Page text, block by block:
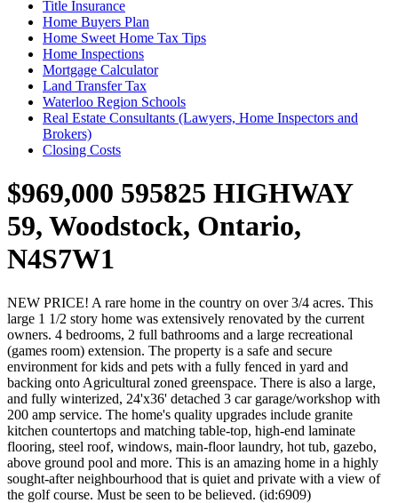
Title Insurance
Home Buyers Plan
Home Sweet Home Tax Tips
Home Inspections
Mortgage Calculator
Land Transfer Tax
Waterloo Region Schools
Real Estate Consultants (Lawyers, Home Inspectors and
Brokers)
Closing Costs
$969,000 595825 HIGHWAY
59, Woodstock, Ontario,
N4S7W1
NEW PRICE! A rare home in the country on over 3/4 acres. This
large 1 1/2 story home was extensively renovated by the current
owners. 4 bedrooms, 2 full bathrooms and a large recreational
(games room) extension. The property is a safe and secure
environment for kids and pets with a fully fenced in yard and
backing onto Agricultural zoned greenspace. There is also a large,
and fully winterized, 24'x36' detached 3 car garage/workshop with
200 amp service. The home's quality upgrades include granite
kitchen countertops and matching table-top, high-end laminate
flooring, steel roof, windows, main-floor laundry, hot tub, gazebo,
above ground pool and more. This is an amazing home in a highly
sought-after neighbourhood that is quiet and private with a view of
the golf course. Must be seen to be believed. (id:6909)